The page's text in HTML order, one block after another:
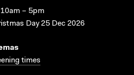
– 5pm
Day 25 Dec 2026
times